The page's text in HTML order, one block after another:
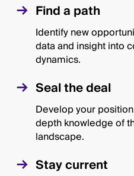
Find a path
Identify new
data and insight into
dynamics.
Seal the deal
Develop your
depth knowledge of
landscape.
Stay current